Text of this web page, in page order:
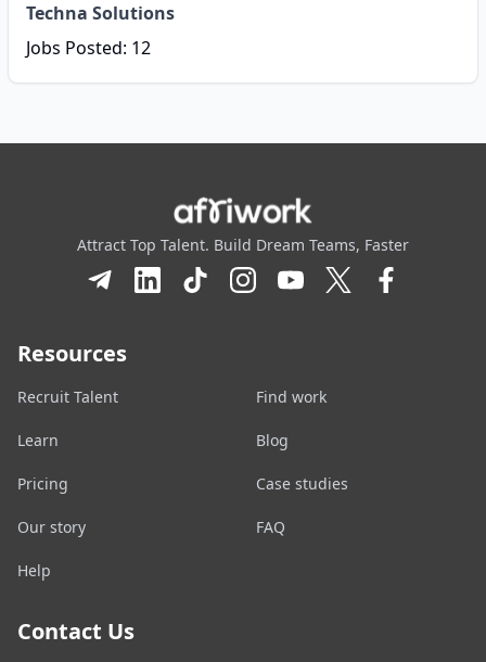
Techna Solutions
Jobs Posted: 12
Attract Top Talent. Build Dream Teams, Faster
Resources
Recruit Talent Find work
Learn Blog
Pricing Case studies
Our story FAQ
Help
Contact Us